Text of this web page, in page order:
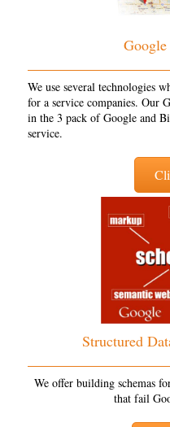
We use several technologies
for a service companies. Our
in the 3 pack of Google and
service.
Structured
We offer building schemas
that fail